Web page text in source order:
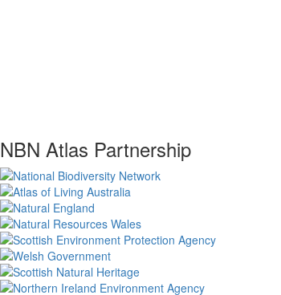
NBN Atlas Partnership